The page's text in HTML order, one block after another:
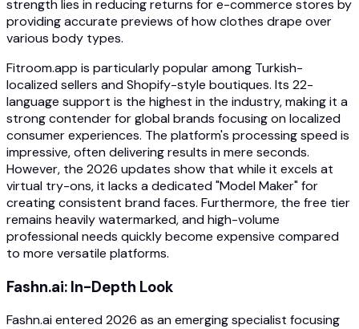
strength lies in reducing returns for e-commerce stores by
providing accurate previews of how clothes drape over
various body types.
Fitroom.app is particularly popular among Turkish-
localized sellers and Shopify-style boutiques. Its 22-
language support is the highest in the industry, making it a
strong contender for global brands focusing on localized
consumer experiences. The platform's processing speed is
impressive, often delivering results in mere seconds.
However, the 2026 updates show that while it excels at
virtual try-ons, it lacks a dedicated "Model Maker" for
creating consistent brand faces. Furthermore, the free tier
remains heavily watermarked, and high-volume
professional needs quickly become expensive compared
to more versatile platforms.
Fashn.ai: In-Depth Look
Fashn.ai entered 2026 as an emerging specialist focusing